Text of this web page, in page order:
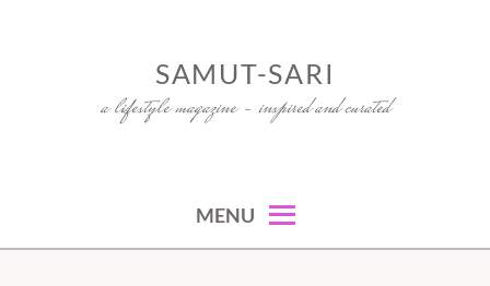
SAMUT-SARI
a lifestyle magazine – inspired and curated
MENU